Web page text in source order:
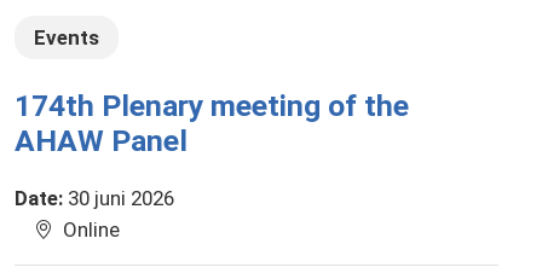
Events
174th Plenary meeting of the
AHAW Panel
Date: 30 juni 2026
Online